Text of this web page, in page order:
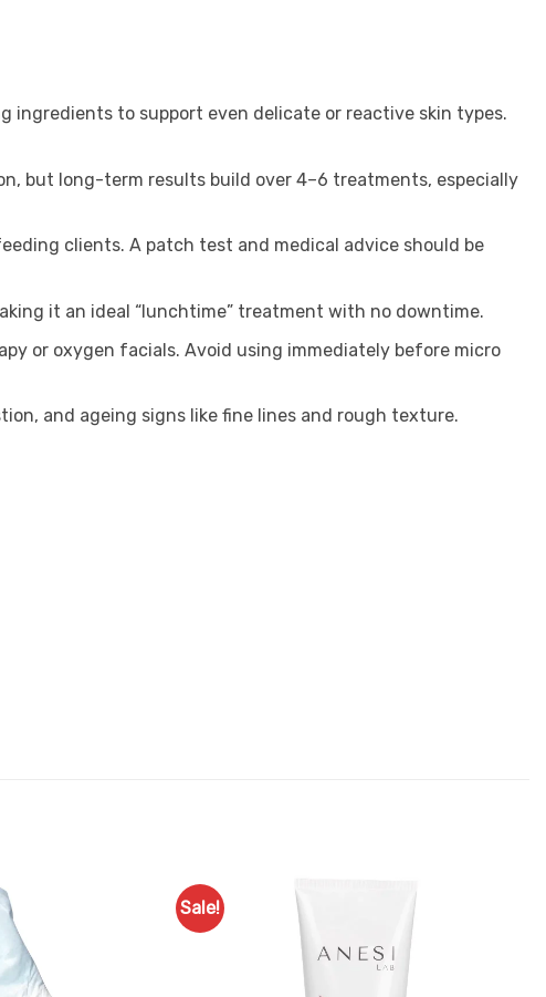
ingredients to support even delicate or reactive skin types.
but long-term results build over 4–6 treatments, especially
clients. A patch test and medical advice should be
it an ideal “lunchtime” treatment with no downtime.
or oxygen facials. Avoid using immediately before micro
and ageing signs like fine lines and rough texture.
Sale!